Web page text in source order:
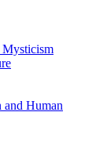
Mysticism
and Human